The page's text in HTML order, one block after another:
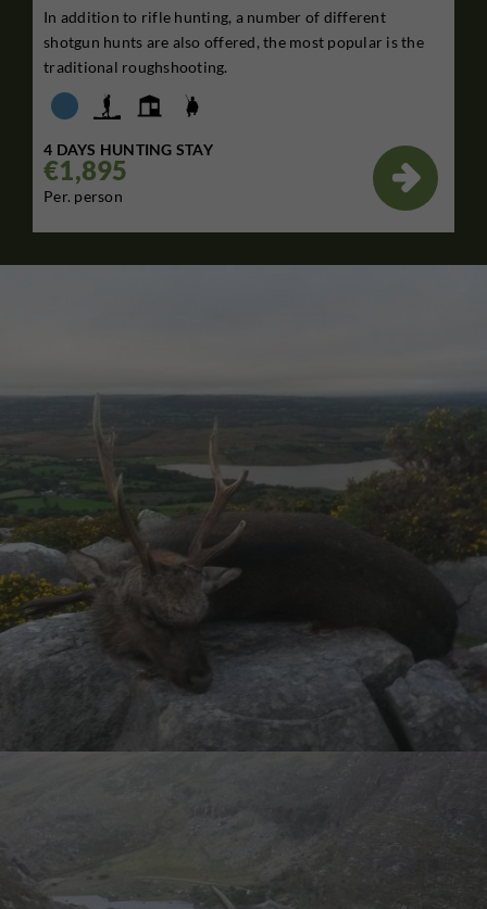
In addition to rifle hunting, a number of different
shotgun hunts are also offered, the most popular is the
traditional roughshooting.
4 DAYS HUNTING STAY
€1,895
Per. person
